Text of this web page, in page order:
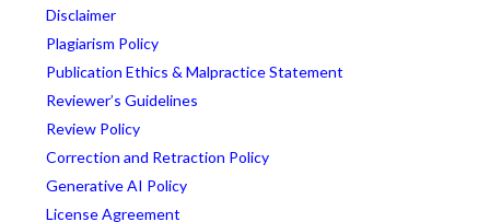
Disclaimer
Plagiarism Policy
Publication Ethics & Malpractice Statement
Reviewer’s Guidelines
Review Policy
Correction and Retraction Policy
Generative AI Policy
License Agreement